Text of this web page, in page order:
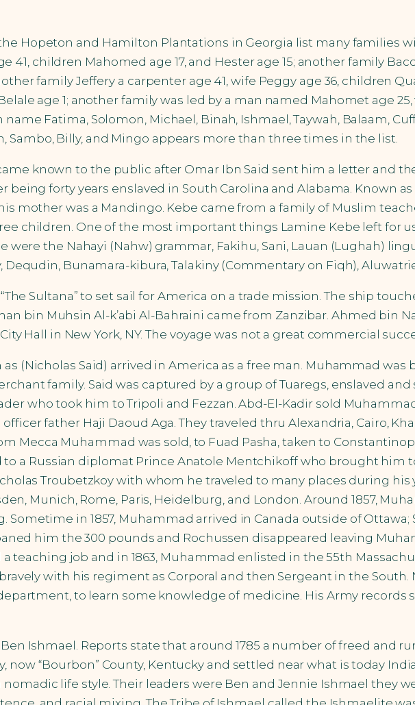
Hopeton and Hamilton Plantations in Georgia list many families
41, children Mahomed age 17, and Hester age 15; another family
family Jeffery a carpenter age 41, wife Peggy age 36, children
age 1; another family was led by a man named Mahomet age
Fatima, Solomon, Michael, Binah, Ishmael, Taywah, Balaam,
Sambo, Billy, and Mingo appears more than three times in the list.
known to the public after Omar Ibn Said sent him a letter and
being forty years enslaved in South Carolina and Alabama. Known
mother was a Mandingo. Kebe came from a family of Muslim
children. One of the most important things Lamine Kebe left for
the Nahayi (Nahw) grammar, Fakihu, Sani, Lauan (Lughah)
Dequdin, Bunamara-kibura, Talakiny (Commentary on Fiqh),
“The Sultana” to set sail for America on a trade mission. The ship
bin Muhsin Al-k’abi Al-Bahraini came from Zanzibar. Ahmed bin
Hall in New York, NY. The voyage was not a great commercial
as (Nicholas Said) arrived in America as a free man. Muhammad
family. Said was captured by a group of Tuaregs, enslaved and
who took him to Tripoli and Fezzan. Abd-El-Kadir sold
father Haji Daoud Aga. They traveled thru Alexandria, Cairo,
Mecca Muhammad was sold, to Fuad Pasha, taken to
a Russian diplomat Prince Anatole Mentchikoff who brought him
Troubetzkoy with whom he traveled to many places during his
Munich, Rome, Paris, Heidelburg, and London. Around 1857,
in 1857, Muhammad arrived in Canada outside of
him the 300 pounds and Rochussen disappeared leaving
teaching job and in 1863, Muhammad enlisted in the 55th
with his regiment as Corporal and then Sergeant in the South.
to learn some knowledge of medicine. His Army records
Ishmael. Reports state that around 1785 a number of freed and
“Bourbon” County, Kentucky and settled near what is today
life style. Their leaders were Ben and Jennie Ishmael they